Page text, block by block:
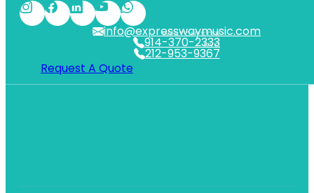
212-953-9367
NYC
914-370-2333
WESTCHESTER
info@expresswaymusic.com
Request A Quote